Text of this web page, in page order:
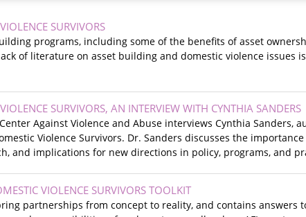
SURVIVORS
programs, including some of the benefits of asset
of literature on asset building and domestic violence issues
SURVIVORS, AN INTERVIEW WITH CYNTHIA SANDERS
Against Violence and Abuse interviews Cynthia Sanders,
Violence Survivors. Dr. Sanders discusses the
and implications for new directions in policy, programs, and
VIOLENCE SURVIVORS TOOLKIT
partnerships from concept to reality, and contains answers